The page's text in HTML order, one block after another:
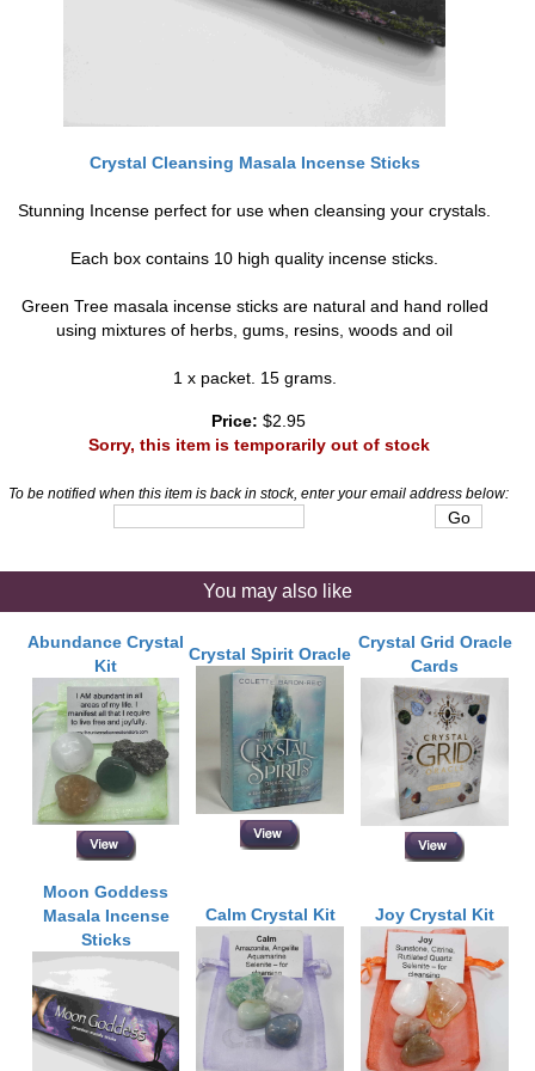
Crystal Cleansing Masala Incense Sticks
Stunning Incense perfect for use when cleansing your crystals.
Each box contains 10 high quality incense sticks.
Green Tree masala incense sticks are natural and hand rolled
using mixtures of herbs, gums, resins, woods and oil
1 x packet. 15 grams.
Price: $2.95
Sorry, this item is temporarily out of stock
To be notified when this item is back in stock, enter your email address below:
You may also like
Abundance Crystal
Kit
Crystal Spirit Oracle
Crystal Grid Oracle
Cards
Moon Goddess
Masala Incense
Sticks
Calm Crystal Kit Joy Crystal Kit